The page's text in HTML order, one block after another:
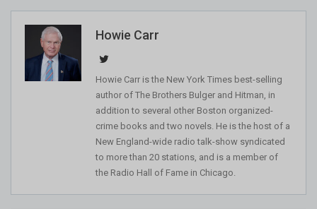
Howie Carr
Howie Carr is the New York Times best-selling
author of The Brothers Bulger and Hitman, in
addition to several other Boston organized-
crime books and two novels. He is the host of a
New England-wide radio talk-show syndicated
to more than 20 stations, and is a member of
the Radio Hall of Fame in Chicago.